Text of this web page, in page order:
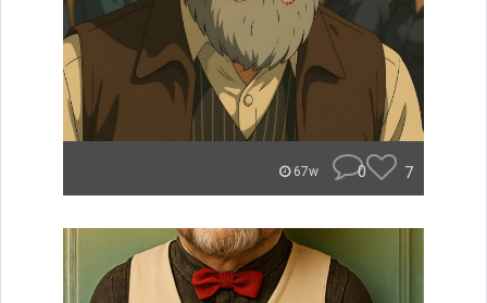
67w 0 7